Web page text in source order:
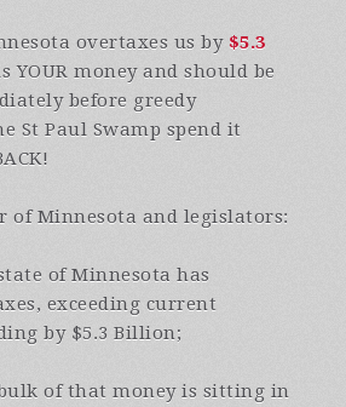
overtaxes us by $5.3
YOUR money and should be
before greedy
St Paul Swamp spend it
of Minnesota and legislators:
of Minnesota has
exceeding current
by $5.3 Billion;
bulk of that money is sitting in